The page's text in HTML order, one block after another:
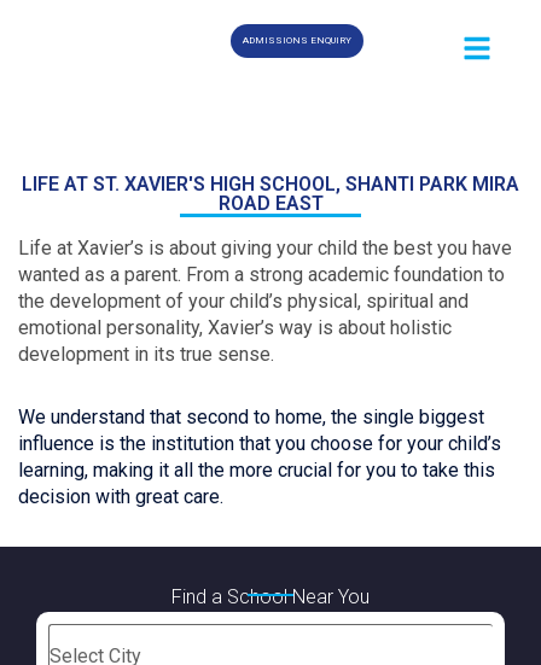
ADMISSIONS ENQUIRY
LIFE AT ST. XAVIER'S HIGH SCHOOL, SHANTI PARK MIRA
ROAD EAST
Life at Xavier’s is about giving your child the best you have
wanted as a parent. From a strong academic foundation to
the development of your child’s physical, spiritual and
emotional personality, Xavier’s way is about holistic
development in its true sense.
We understand that second to home, the single biggest
influence is the institution that you choose for your child’s
learning, making it all the more crucial for you to take this
decision with great care.
Find a School Near You